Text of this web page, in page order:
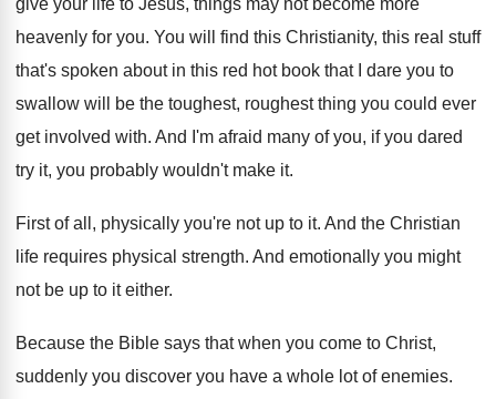
give your life to Jesus, things may not become more
heavenly for you. You will find this Christianity, this real stuff
that's spoken about in this red hot book that I dare you to
swallow will be the toughest, roughest thing you could ever
get involved with. And I'm afraid many of you, if you dared
try it, you probably wouldn't make it.
First of all, physically you're not up to it. And the Christian
life requires physical strength. And emotionally you might
not be up to it either.
Because the Bible says that when you come to Christ,
suddenly you discover you have a whole lot of enemies.